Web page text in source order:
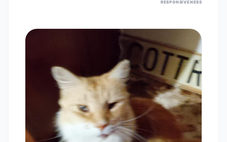
RESPONSIVENESS